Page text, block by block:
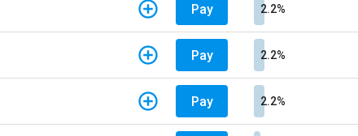
Pay 2.2%
Pay 2.2%
Pay 2.2%